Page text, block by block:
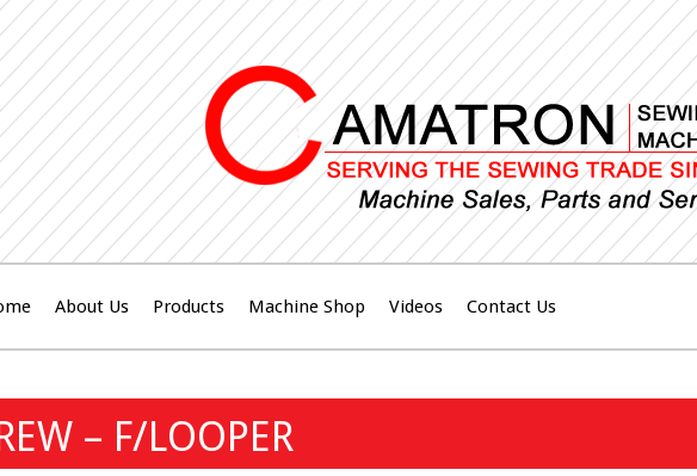
About Us Products Machine Shop Videos Contact Us
– F/LOOPER